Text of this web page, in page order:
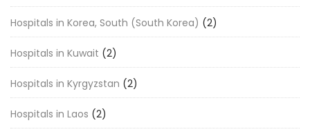
Hospitals in Korea, South (South Korea) (2)
Hospitals in Kuwait (2)
Hospitals in Kyrgyzstan (2)
Hospitals in Laos (2)